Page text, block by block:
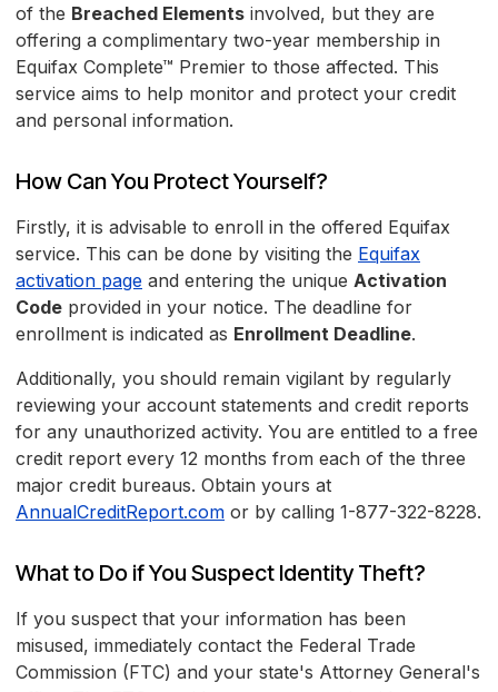
of the Breached Elements involved, but they are
offering a complimentary two-year membership in
Equifax Complete™ Premier to those affected. This
service aims to help monitor and protect your credit
and personal information.
How Can You Protect Yourself?
Firstly, it is advisable to enroll in the offered Equifax
service. This can be done by visiting the Equifax
activation page and entering the unique Activation
Code provided in your notice. The deadline for
enrollment is indicated as Enrollment Deadline.
Additionally, you should remain vigilant by regularly
reviewing your account statements and credit reports
for any unauthorized activity. You are entitled to a free
credit report every 12 months from each of the three
major credit bureaus. Obtain yours at
AnnualCreditReport.com or by calling 1-877-322-8228.
What to Do if You Suspect Identity Theft?
If you suspect that your information has been
misused, immediately contact the Federal Trade
Commission (FTC) and your state's Attorney General's